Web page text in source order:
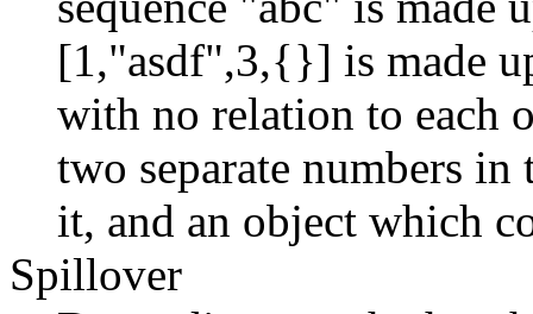
[1,"asdf",3,{}] is made
with no relation to each
two separate numbers
it, and an object which
Spillover